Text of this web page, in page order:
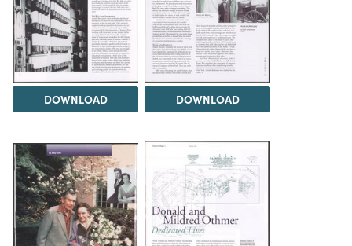
DOWNLOAD DOWNLOAD